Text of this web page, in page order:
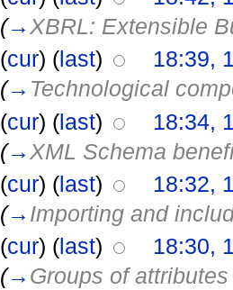
(→XBRL: Extensible
(cur) (last)
18:39,
(→ Technological
(cur) (last)
18:34,
(→XML Schema
(cur) (last)
18:32,
(→ Importing and
(cur) (last)
18:30,
(→ Groups of